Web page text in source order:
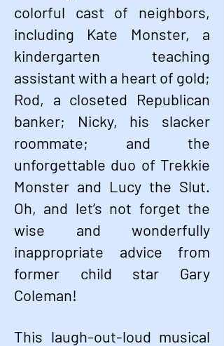
colorful cast of neighbors,
including Kate Monster, a
kindergarten teaching
assistant with a heart of gold;
Rod, a closeted Republican
banker; Nicky, his slacker
roommate; and the
unforgettable duo of Trekkie
Monster and Lucy the Slut.
Oh, and let’s not forget the
wise and wonderfully
inappropriate advice from
former child star Gary
Coleman!
This laugh-out-loud musical